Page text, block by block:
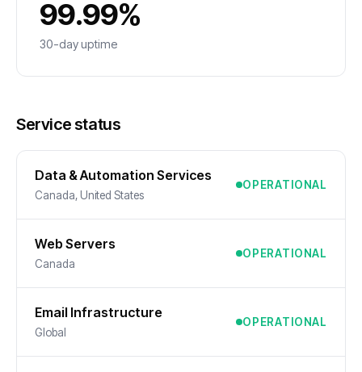
99.99%
30-day uptime
Service status
Data & Automation Services
Canada, United States
OPERATIONAL
Web Servers
Canada
OPERATIONAL
Email Infrastructure
Global
OPERATIONAL